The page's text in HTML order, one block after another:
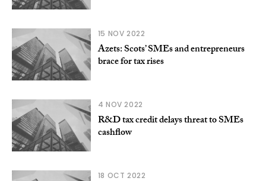
15 NOV 2022
Azets: Scots’ SMEs and entrepreneurs
brace for tax rises
4 NOV 2022
R&D tax credit delays threat to SMEs
cashflow
18 OCT 2022